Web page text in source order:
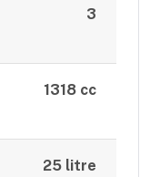
3
1318 cc
25 litre